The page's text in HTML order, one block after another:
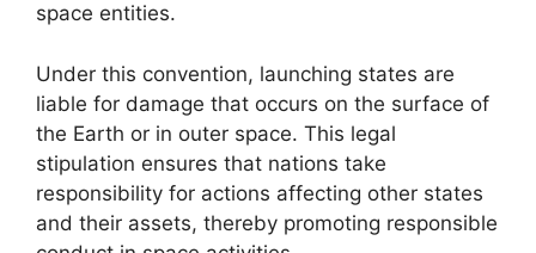
space entities.
Under this convention, launching states are
liable for damage that occurs on the surface of
the Earth or in outer space. This legal
stipulation ensures that nations take
responsibility for actions affecting other states
and their assets, thereby promoting responsible